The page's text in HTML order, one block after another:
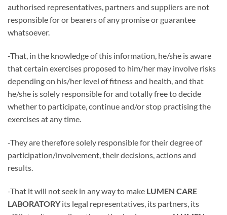
authorised representatives, partners and suppliers are not
responsible for or bearers of any promise or guarantee
whatsoever.
-That, in the knowledge of this information, he/she is aware
that certain exercises proposed to him/her may involve risks
depending on his/her level of fitness and health, and that
he/she is solely responsible for and totally free to decide
whether to participate, continue and/or stop practising the
exercises at any time.
-They are therefore solely responsible for their degree of
participation/involvement, their decisions, actions and
results.
-That it will not seek in any way to make LUMEN CARE
LABORATORYits legal representatives, its partners, its